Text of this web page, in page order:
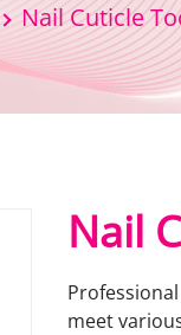
Nail Cuticle
Nail
meet